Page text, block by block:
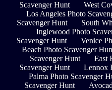
Scavenger Hunt
West
Los Angeles Photo
Scavenger Hunt
South
Inglewood Photo
Scavenger Hunt
Venice
Beach Photo Scavenger
Scavenger Hunt
East
Scavenger Hunt
Lennox
Palma Photo Scavenger
Scavenger Hunt